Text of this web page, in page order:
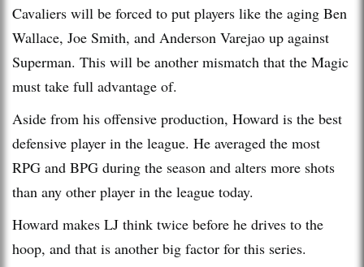
Cavaliers will be forced to put players like the aging Ben
Wallace, Joe Smith, and Anderson Varejao up against
Superman. This will be another mismatch that the Magic
must take full advantage of.
Aside from his offensive production, Howard is the best
defensive player in the league. He averaged the most
RPG and BPG during the season and alters more shots
than any other player in the league today.
Howard makes LJ think twice before he drives to the
hoop, and that is another big factor for this series.